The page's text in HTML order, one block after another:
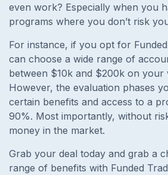
even work? Especially when you
programs where you don’t risk
For instance, if you opt for
can choose a wide range of
between $10k and $200k on your
However, the evaluation phases
certain benefits and access to a
90%. Most importantly, without
money in the market.
Grab your deal today and grab a
range of benefits with Funded